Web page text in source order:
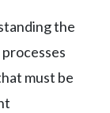
the
must be